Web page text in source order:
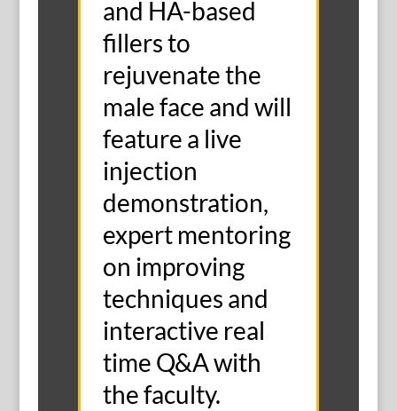
and HA-based
fillers to
rejuvenate the
male face and will
feature a live
injection
demonstration,
expert mentoring
on improving
techniques and
interactive real
time Q&A with
the faculty.